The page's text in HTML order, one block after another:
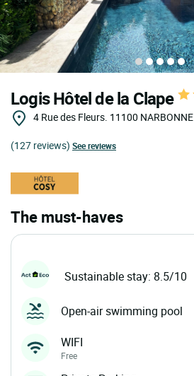
Logis Hôtel de la Clape
4 Rue des Fleurs. 11100 NARBONNE
(127 reviews) See reviews
The must-haves
Sustainable stay: 8.5/10
Open-air swimming pool
WIFI
Free